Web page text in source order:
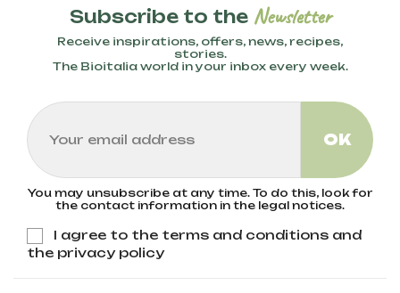
Subscribe to the Newsletter
Receive inspirations, offers, news, recipes,
stories.
The Bioitalia world in your inbox every week.
You may unsubscribe at any time. To do this, look for
the contact information in the legal notices.
I agree to the terms and conditions and
the privacy policy